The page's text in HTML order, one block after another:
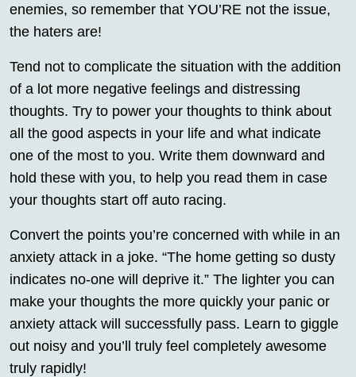
enemies, so remember that YOU’RE not the issue,
the haters are!
Tend not to complicate the situation with the addition
of a lot more negative feelings and distressing
thoughts. Try to power your thoughts to think about
all the good aspects in your life and what indicate
one of the most to you. Write them downward and
hold these with you, to help you read them in case
your thoughts start off auto racing.
Convert the points you’re concerned with while in an
anxiety attack in a joke. “The home getting so dusty
indicates no-one will deprive it.” The lighter you can
make your thoughts the more quickly your panic or
anxiety attack will successfully pass. Learn to giggle
out noisy and you’ll truly feel completely awesome
truly rapidly!